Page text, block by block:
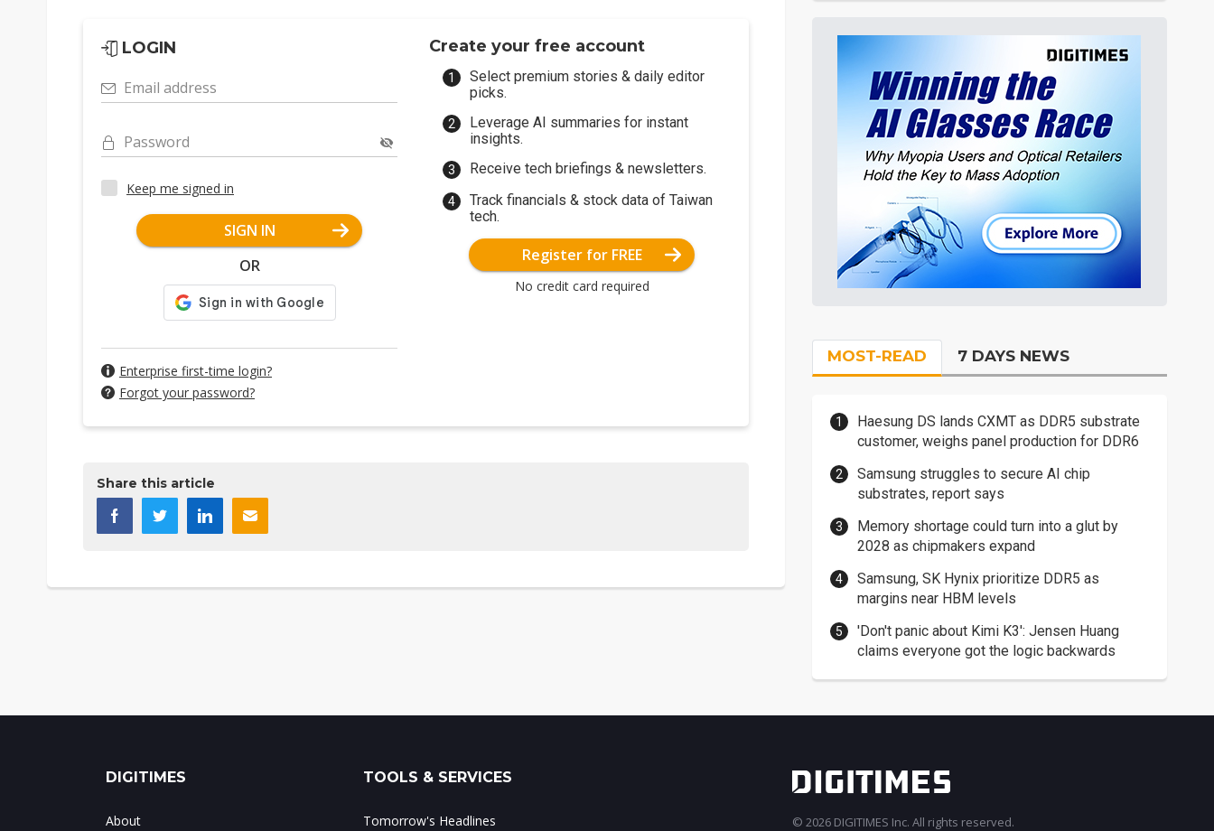
LOGIN
Email address
Password
Keep me signed in
SIGN IN
OR
Enterprise first-time login?
Forgot your password?
Create your free account
Select premium stories & daily editor
picks.
Leverage AI summaries for instant
insights.
Receive tech briefings & newsletters.
Track financials & stock data of Taiwan
tech.
Register for FREE
No credit card required
Share this article
MOST-READ 7 DAYS NEWS
Haesung DS lands CXMT as DDR5 substrate
customer, weighs panel production for DDR6
Samsung struggles to secure AI chip
substrates, report says
Memory shortage could turn into a glut by
2028 as chipmakers expand
Samsung, SK Hynix prioritize DDR5 as
margins near HBM levels
'Don't panic about Kimi K3': Jensen Huang
claims everyone got the logic backwards
DIGITIMES
About
TOOLS & SERVICES
Tomorrow's Headlines © 2026 DIGITIMES Inc. All rights reserved.